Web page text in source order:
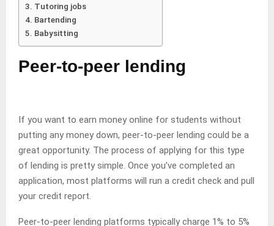
Tutoring jobs
Bartending
Babysitting
Peer-to-peer lending
If you want to earn money online for students without
putting any money down, peer-to-peer lending could be a
great opportunity. The process of applying for this type
of lending is pretty simple. Once you’ve completed an
application, most platforms will run a credit check and pull
your credit report.
Peer-to-peer lending platforms typically charge 1% to 5%